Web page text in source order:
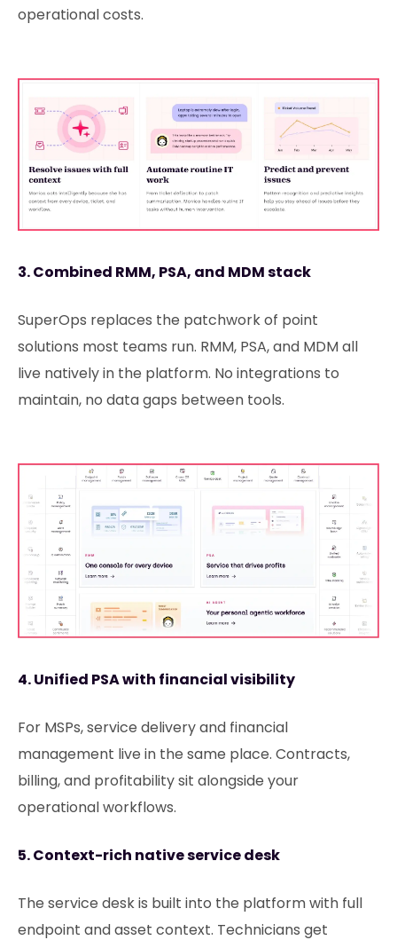
operational costs.
3. Combined RMM, PSA, and MDM stack
SuperOps replaces the patchwork of point
solutions most teams run. RMM, PSA, and MDM all
live natively in the platform. No integrations to
maintain, no data gaps between tools.
4. Unified PSA with financial visibility
For MSPs, service delivery and financial
management live in the same place. Contracts,
billing, and profitability sit alongside your
operational workflows.
5. Context-rich native service desk
The service desk is built into the platform with full
endpoint and asset context. Technicians get